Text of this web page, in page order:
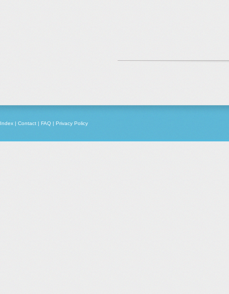
Index | Contact | FAQ | Privacy Policy